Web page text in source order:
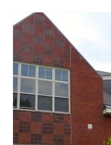
common core
food insecurity
heart centered